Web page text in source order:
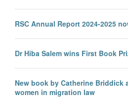
RSC Annual Report 2024-2025
Dr Hiba Salem wins First Book
New book by Catherine Briddick
women in migration law